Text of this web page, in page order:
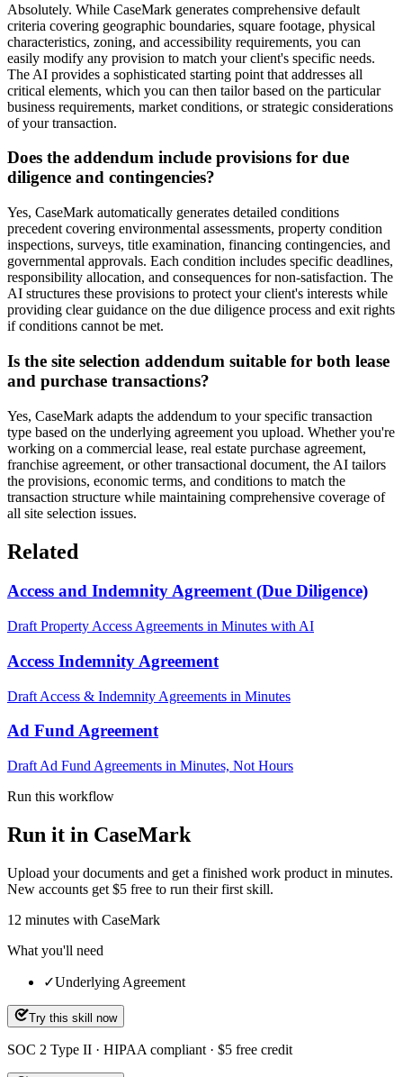
Absolutely. While CaseMark generates comprehensive default
criteria covering geographic boundaries, square footage, physical
characteristics, zoning, and accessibility requirements, you can
easily modify any provision to match your client's specific needs.
The AI provides a sophisticated starting point that addresses all
critical elements, which you can then tailor based on the particular
business requirements, market conditions, or strategic considerations
of your transaction.
Does the addendum include provisions for due
diligence and contingencies?
Yes, CaseMark automatically generates detailed conditions
precedent covering environmental assessments, property condition
inspections, surveys, title examination, financing contingencies, and
governmental approvals. Each condition includes specific deadlines,
responsibility allocation, and consequences for non-satisfaction. The
AI structures these provisions to protect your client's interests while
providing clear guidance on the due diligence process and exit rights
if conditions cannot be met.
Is the site selection addendum suitable for both lease
and purchase transactions?
Yes, CaseMark adapts the addendum to your specific transaction
type based on the underlying agreement you upload. Whether you're
working on a commercial lease, real estate purchase agreement,
franchise agreement, or other transactional document, the AI tailors
the provisions, economic terms, and conditions to match the
transaction structure while maintaining comprehensive coverage of
all site selection issues.
Related
Access and Indemnity Agreement (Due Diligence)
Draft Property Access Agreements in Minutes with AI
Access Indemnity Agreement
Draft Access & Indemnity Agreements in Minutes
Ad Fund Agreement
Draft Ad Fund Agreements in Minutes, Not Hours
Run this workflow
Run it in CaseMark
Upload your documents and get a finished work product in minutes.
New accounts get $5 free to run their first skill.
12 minutes with CaseMark
What you'll need
✓Underlying Agreement
Try this skill now
SOC 2 Type II · HIPAA compliant · $5 free credit